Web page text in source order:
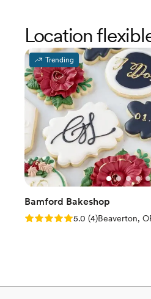
Location
Trending
Bamford Bakeshop
Rating: 5.0 (4 reviews)
5.0 (4)Beaverton,